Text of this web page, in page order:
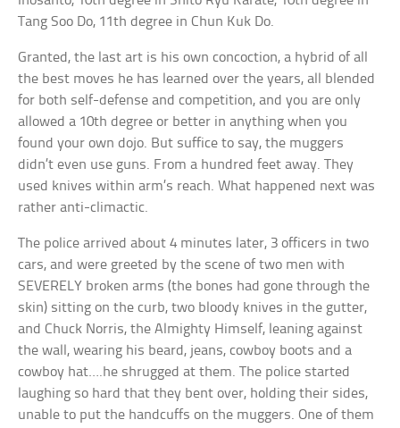
Tang Soo Do, 11th degree in Chun Kuk Do.
Granted, the last art is his own concoction, a hybrid of all
the best moves he has learned over the years, all blended
for both self-defense and competition, and you are only
allowed a 10th degree or better in anything when you
found your own dojo. But suffice to say, the muggers
didn’t even use guns. From a hundred feet away. They
used knives within arm’s reach. What happened next was
rather anti-climactic.
The police arrived about 4 minutes later, 3 officers in two
cars, and were greeted by the scene of two men with
SEVERELY broken arms (the bones had gone through the
skin) sitting on the curb, two bloody knives in the gutter,
and Chuck Norris, the Almighty Himself, leaning against
the wall, wearing his beard, jeans, cowboy boots and a
cowboy hat….he shrugged at them. The police started
laughing so hard that they bent over, holding their sides,
unable to put the handcuffs on the muggers. One of them